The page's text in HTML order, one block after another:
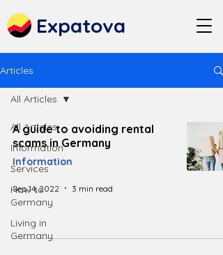
Expatova
Articles
All Articles
Information
Services
How to
Germany
Living in
Germany
All Articles
A guide to avoiding rental
scams in Germany
Information
Sep 14, 2022 3 min read